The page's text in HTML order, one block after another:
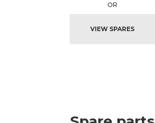
OR
VIEW SPARES